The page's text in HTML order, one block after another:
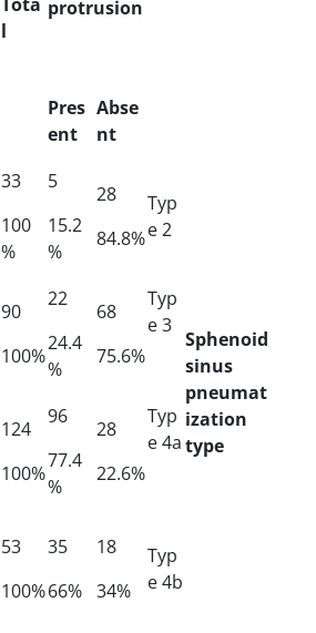
l
protrusion
Pres
ent
Abse
nt
33
100
%
5
15.2
%
28
84.8%
Typ
e 2
Sphenoid
sinus
pneumat
ization
type
90
100%
22
24.4
%
68
75.6%
Typ
e 3
124
100%
96
77.4
%
28
22.6%
Typ
e 4a
53
100%
35
66%
18
34%
Typ
e 4b